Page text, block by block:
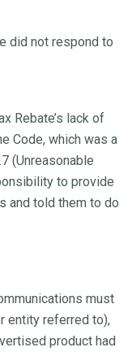
did not respond to
Rebate’s lack of
Code, which was a
(Unreasonable
to provide
and told them to do
must
entity referred to),
product had